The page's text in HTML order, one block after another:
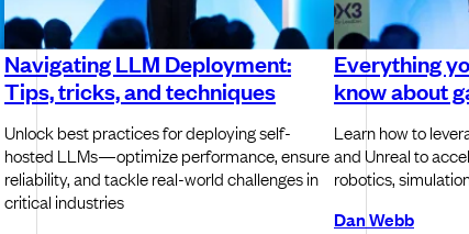
Navigating LLM Deployment:
Tips, tricks, and techniques
Unlock best practices for deploying self-
hosted LLMs—optimize performance, ensure
reliability, and tackle real-world challenges in
critical industries
Everything
know about
Learn how to
and Unreal to
robotics,
Dan Webb